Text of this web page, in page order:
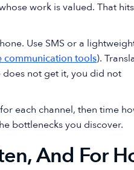
work is valued. That hits
Use SMS or a
communication tools).
not get it, you did not
each channel, then time
bottlenecks you discover.
And For